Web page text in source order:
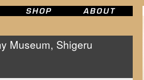
Museum, Shigeru